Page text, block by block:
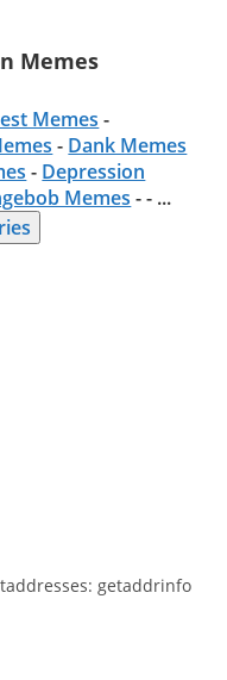
Memes
Memes -
- Dank Memes
- Depression
Memes - - ...
getaddrinfo